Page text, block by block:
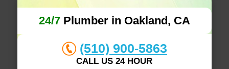
24/7Plumber in Oakland, CA
(510) 900-5863
CALL US 24 HOUR